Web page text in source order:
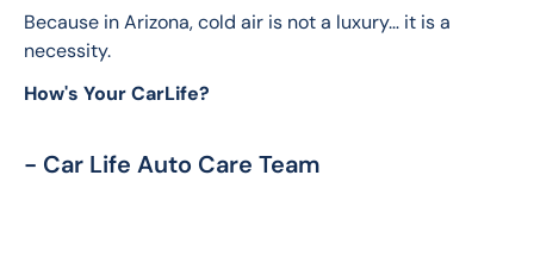
Because in Arizona, cold air is not a luxury… it is a
necessity.
How's Your CarLife?
- Car Life Auto Care Team